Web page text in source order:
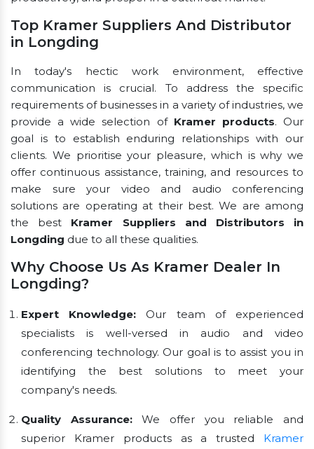
Top Kramer Suppliers And Distributor
in Longding
In today's hectic work environment, effective
communication is crucial. To address the specific
requirements of businesses in a variety of industries, we
provide a wide selection of Kramer products. Our
goal is to establish enduring relationships with our
clients. We prioritise your pleasure, which is why we
offer continuous assistance, training, and resources to
make sure your video and audio conferencing
solutions are operating at their best. We are among
the best Kramer Suppliers and Distributors in
Longding due to all these qualities.
Why Choose Us As Kramer Dealer In
Longding?
Expert Knowledge: Our team of experienced
specialists is well-versed in audio and video
conferencing technology. Our goal is to assist you in
identifying the best solutions to meet your
company's needs.
Quality Assurance:We offer you reliable and
superior Kramer products as a trusted Kramer